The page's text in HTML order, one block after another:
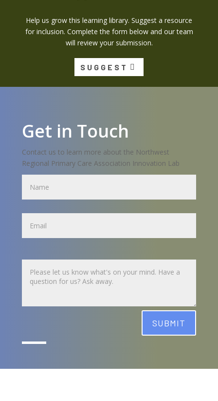
Help us grow this learning library. Suggest a resource
for inclusion. Complete the form below and our team
will review your submission.
SUGGEST
Get in Touch
Contact us to learn more about the Northwest
Regional Primary Care Association Innovation Lab
Name
Name